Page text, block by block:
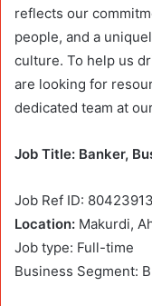
reflects our
people, and a
culture. To help us
are looking for
dedicated team at
Job Title: Banker,
Job Ref ID:
Location: Makurdi,
Job type: Full-time
Business Segment: